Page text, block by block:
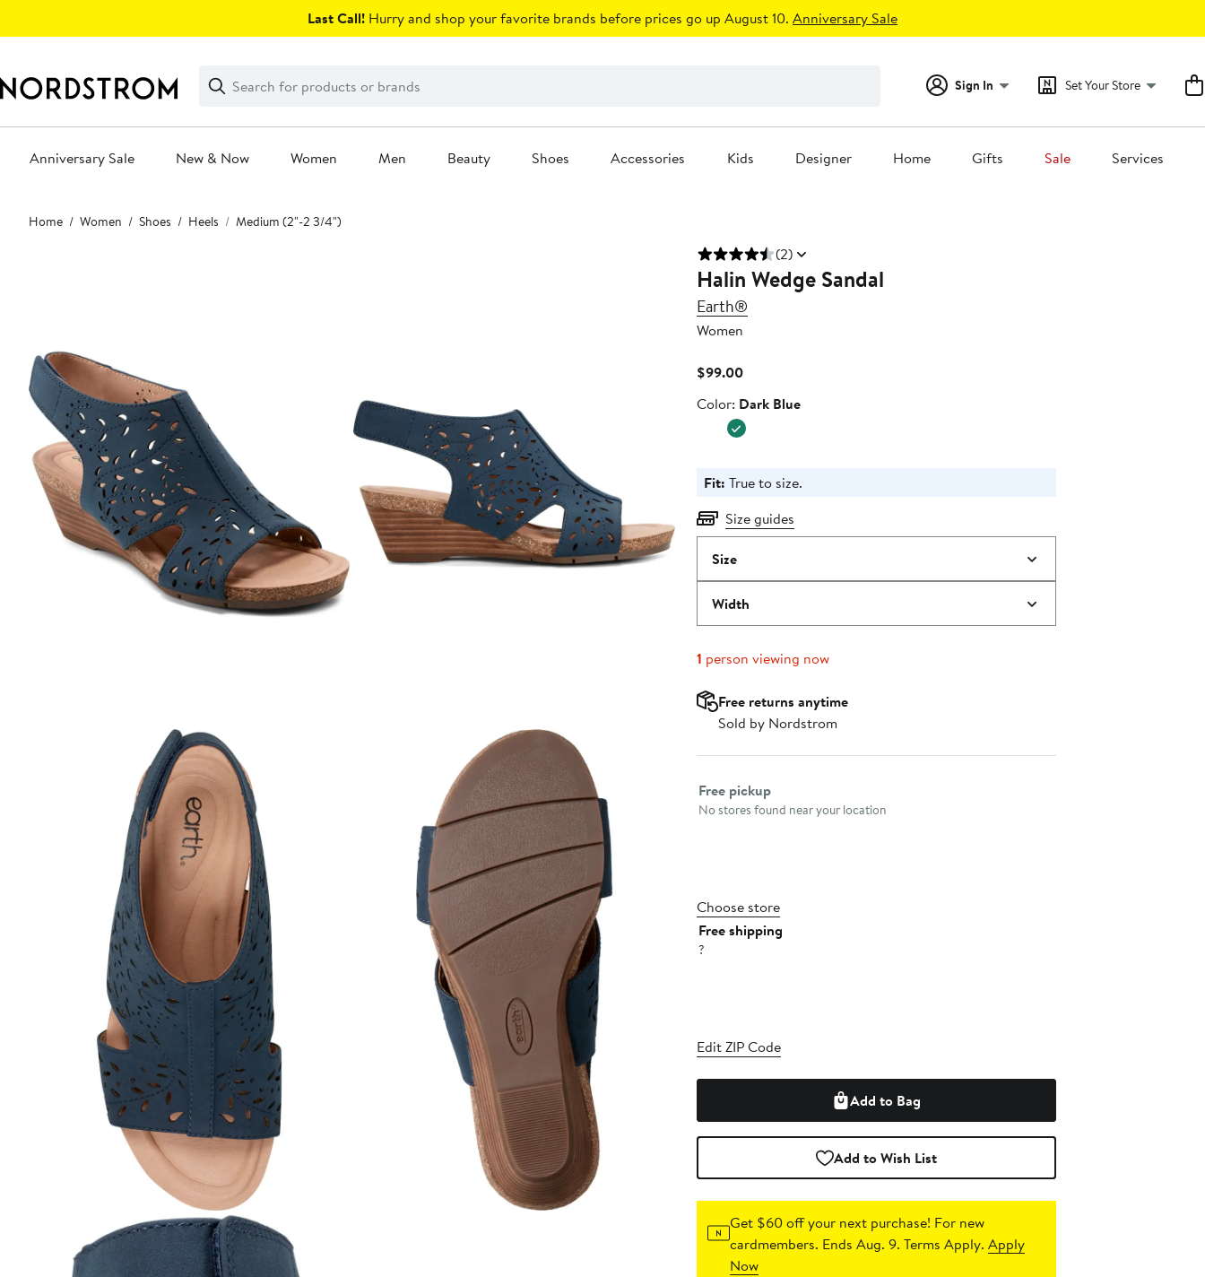
Last Call! Hurry and shop your favorite brands before prices go up August 10. Anniversary Sale
Search
Clear
Clear
Search
Sign In Set Your Store
Anniversary Sale New & Now Women Men Beauty Shoes Accessories Kids Designer Home Gifts Sale Services
Main
content
Home Women Shoes Heels Medium (2"-2 3/4")
(2)
Halin Wedge Sandal
Earth®
Women
$99.00Current
$99.00
Color
Color: Dark Blue
Fit: True to size.
Size guides
Size
Width
1 person viewing now
Free returns anytime
Sold by Nordstrom
Select fulfillment method
Free pickup
No stores found near your location
Choose store
Free shipping
?
Edit ZIP Code
Add to Bag
Add to Wish List
Get $60 off your next purchase! For new
cardmembers. Ends Aug. 9. Terms Apply.Apply
Now